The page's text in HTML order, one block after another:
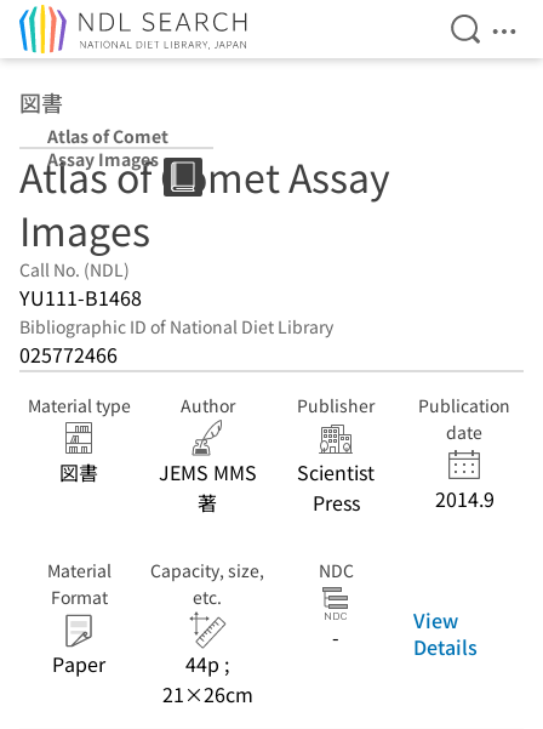
Open
図書
Atlas of Comet
Assay Images
Atlas of Comet Assay
Images
Call No. (NDL)
YU111-B1468
Bibliographic ID of National Diet Library
025772466
Material type
図書
Author
JEMS MMS
著
Publisher
Scientist
Press
Publication
date
2014.9
Material
Format
Paper
Capacity, size,
etc.
44p ;
21×26cm
NDC
-
View
Details